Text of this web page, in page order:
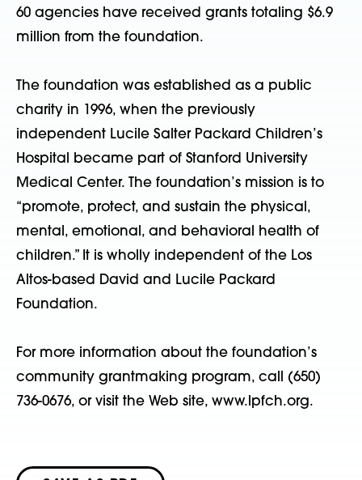
60 agencies have received grants totaling $6.9
million from the foundation.
The foundation was established as a public
charity in 1996, when the previously
independent Lucile Salter Packard Children’s
Hospital became part of Stanford University
Medical Center. The foundation’s mission is to
“promote, protect, and sustain the physical,
mental, emotional, and behavioral health of
children.” It is wholly independent of the Los
Altos-based David and Lucile Packard
Foundation.
For more information about the foundation’s
community grantmaking program, call (650)
736-0676, or visit the Web site, www.lpfch.org.